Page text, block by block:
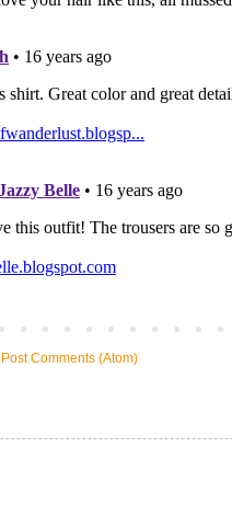
Post Comments (Atom)